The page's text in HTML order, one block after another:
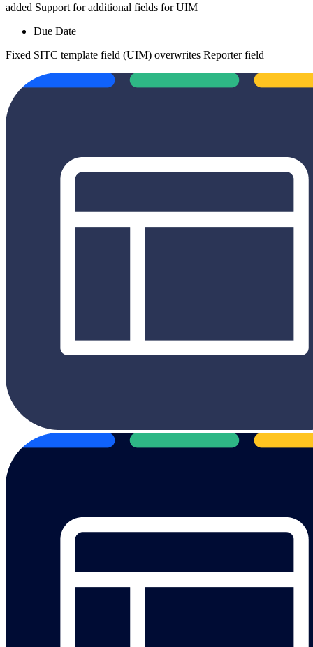
added Support for additional fields for UIM
Due Date
Fixed SITC template field (UIM) overwrites Reporter field